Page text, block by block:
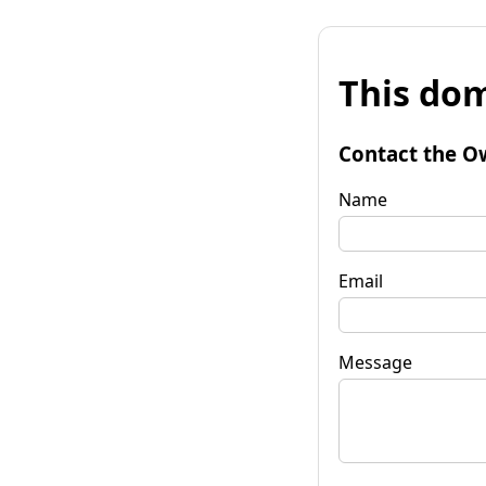
This
Contact the
Name
Email
Message